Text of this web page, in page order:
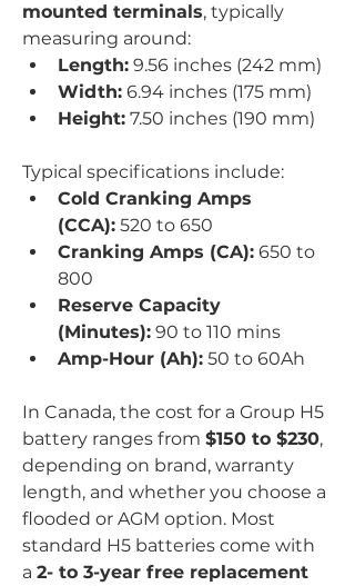
mounted terminals, typically
measuring around:
Length: 9.56 inches (242 mm)
Width: 6.94 inches (175 mm)
Height: 7.50 inches (190 mm)
Typical specifications include:
Cold Cranking Amps
(CCA): 520 to 650
Cranking Amps (CA): 650 to
800
Reserve Capacity
(Minutes): 90 to 110 mins
Amp-Hour (Ah): 50 to 60Ah
In Canada, the cost for a Group H5
battery ranges from $150 to $230,
depending on brand, warranty
length, and whether you choose a
flooded or AGM option. Most
standard H5 batteries come with
a 2- to 3-year free replacement